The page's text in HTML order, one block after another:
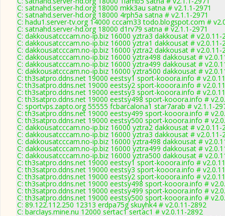
C: satnahd.server-hd.org 18000 mkk3au satna # v2.1.1-2971
C: satnahd.server-hd.org 18000 4rph5a satna # v2.1.1-2971
C: hadu1.server-tv.org 14000 cccam33 todo.blogspot.com #
C: satnahd.server-hd.org 18000 d1rv79 satna # v2.1.1-2971
C: dakkousatcccam.no-ip.biz 16000 yztra3 dakkousat # v2.0.11-
C: dakkousatcccam.no-ip.biz 16000 yztra1 dakkousat # v2.0.11-
C: dakkousatcccam.no-ip.biz 16000 yztra2 dakkousat # v2.0.11-
C: dakkousatcccam.no-ip.biz 16000 yztra498 dakkousat #
C: dakkousatcccam.no-ip.biz 16000 yztra499 dakkousat #
C: dakkousatcccam.no-ip.biz 16000 yztra500 dakkousat #
C: th3satpro.ddns.net 19000 eestsy1 sport-kooora.info #
C: th3satpro.ddns.net 19000 eestsy2 sport-kooora.info #
C: th3satpro.ddns.net 19000 eestsy3 sport-kooora.info #
C: th3satpro.ddns.net 19000 eestsy498 sport-kooora.info #
C: sportvps.zapto.org 55555 fcbarcalona1 star7arab # v2.1.1-
C: th3satpro.ddns.net 19000 eestsy499 sport-kooora.info #
C: th3satpro.ddns.net 19000 eestsy500 sport-kooora.info #
C: dakkousatcccam.no-ip.biz 16000 yztra2 dakkousat # v2.0.11-
C: dakkousatcccam.no-ip.biz 16000 yztra3 dakkousat # v2.0.11-
C: dakkousatcccam.no-ip.biz 16000 yztra498 dakkousat #
C: dakkousatcccam.no-ip.biz 16000 yztra499 dakkousat #
C: dakkousatcccam.no-ip.biz 16000 yztra500 dakkousat #
C: th3satpro.ddns.net 19000 eestsy1 sport-kooora.info #
C: th3satpro.ddns.net 19000 eestsy3 sport-kooora.info #
C: th3satpro.ddns.net 19000 eestsy2 sport-kooora.info #
C: th3satpro.ddns.net 19000 eestsy498 sport-kooora.info #
C: th3satpro.ddns.net 19000 eestsy499 sport-kooora.info #
C: th3satpro.ddns.net 19000 eestsy500 sport-kooora.info #
C: 89.122.112.250 12313 erdpa75g skuyhk4 # v2.0.11-2892
C: barclays.mine.nu 12000 sertac1 sertac1 # v2.0.11-2892